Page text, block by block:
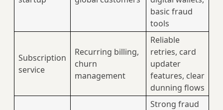
basic fraud
tools
Subscription
service
Recurring billing,
churn
management
Reliable
retries, card
updater
features, clear
dunning flows
Strong fraud